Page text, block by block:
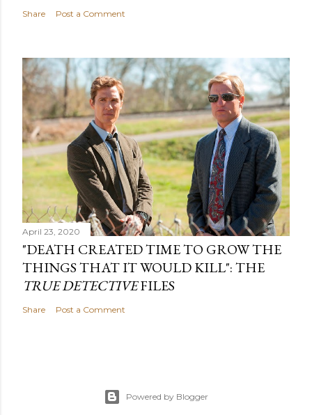
Share Post a Comment
April 23, 2020
"DEATH CREATED TIME TO GROW THE
THINGS THAT IT WOULD KILL": THE
TRUE DETECTIVEFILES
Share Post a Comment
Powered by Blogger